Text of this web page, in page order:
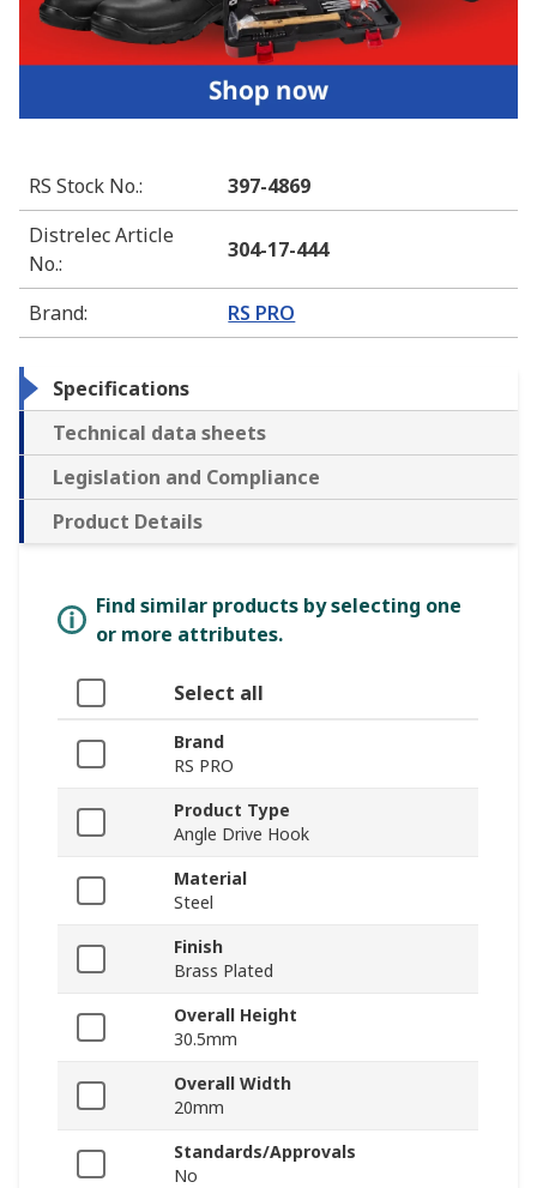
RS Stock No.:
397-4869
Distrelec Article
No.:
304-17-444
Brand: RS PRO
Specifications
Technical data sheets
Legislation and Compliance
Product Details
Find similar products by selecting one
or more attributes.
Select all
Brand
RS PRO
Product Type
Angle Drive Hook
Material
Steel
Finish
Brass Plated
Overall Height
30.5mm
Overall Width
20mm
Standards/Approvals
No